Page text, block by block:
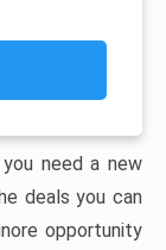
need a new
deals you can
opportunity